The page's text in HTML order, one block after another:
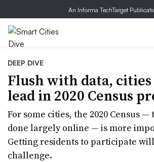
An Informa TechTarget
DEEP DIVE
Flush with data,
lead in 2020 Census
For some cities, the 2020 Census
done largely online — is more
Getting residents to participate
challenge.